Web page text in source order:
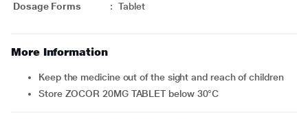
Dosage Forms
: Tablet
More Information
Keep the medicine out of the sight and reach of children
Store ZOCOR 20MG TABLET below 30°C